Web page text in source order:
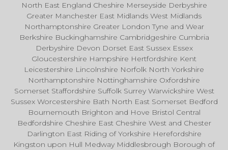
North East England Cheshire Merseyside Derbyshire
Greater Manchester East Midlands West Midlands
Northamptonshire Greater London Tyne and Wear
Berkshire Buckinghamshire Cambridgeshire Cumbria
Derbyshire Devon Dorset East Sussex Essex
Gloucestershire Hampshire Hertfordshire Kent
Leicestershire Lincolnshire Norfolk North Yorkshire
Northamptonshire Nottinghamshire Oxfordshire
Somerset Staffordshire Suffolk Surrey Warwickshire West
Sussex Worcestershire Bath North East Somerset Bedford
Bournemouth Brighton and Hove Bristol Central
Bedfordshire Cheshire East Cheshire West and Chester
Darlington East Riding of Yorkshire Herefordshire
Kingston upon Hull Medway Middlesbrough Borough of